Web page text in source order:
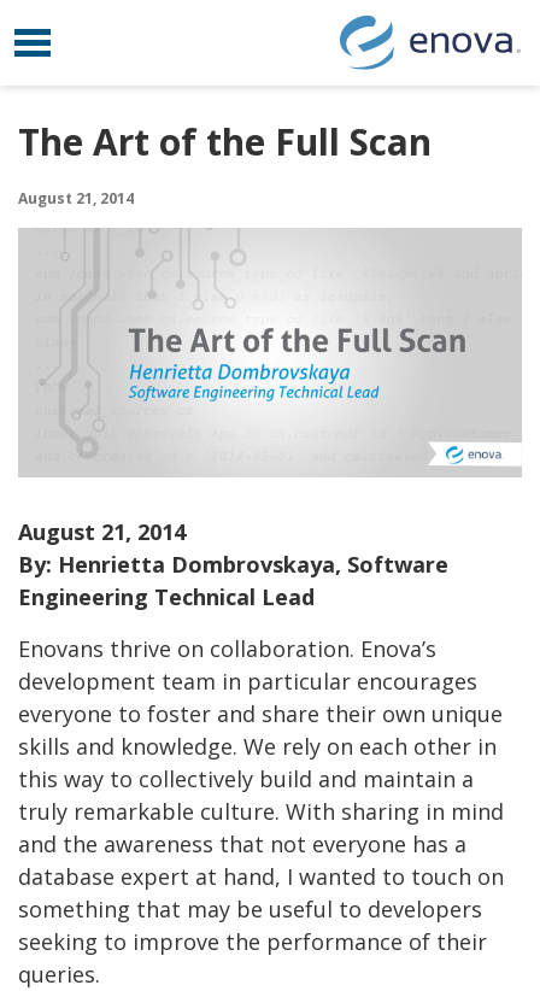
Skip to content
Toggle navigation
The Art of the Full Scan
August 21, 2014
August 21, 2014
By: Henrietta Dombrovskaya, Software
Engineering Technical Lead
Enovans thrive on collaboration. Enova’s
development team in particular encourages
everyone to foster and share their own unique
skills and knowledge. We rely on each other in
this way to collectively build and maintain a
truly remarkable culture. With sharing in mind
and the awareness that not everyone has a
database expert at hand, I wanted to touch on
something that may be useful to developers
seeking to improve the performance of their
queries.